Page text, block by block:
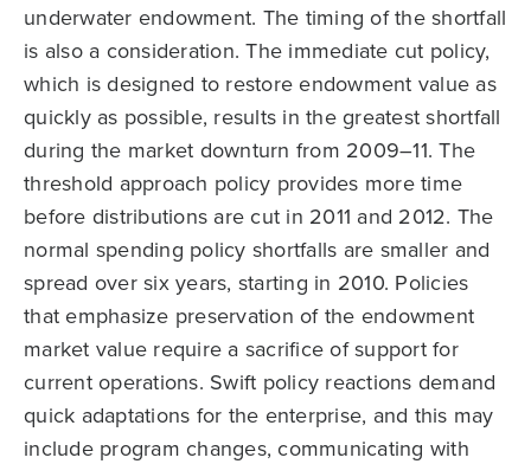
underwater endowment. The timing of the shortfall
is also a consideration. The immediate cut policy,
which is designed to restore endowment value as
quickly as possible, results in the greatest shortfall
during the market downturn from 2009–11. The
threshold approach policy provides more time
before distributions are cut in 2011 and 2012. The
normal spending policy shortfalls are smaller and
spread over six years, starting in 2010. Policies
that emphasize preservation of the endowment
market value require a sacrifice of support for
current operations. Swift policy reactions demand
quick adaptations for the enterprise, and this may
include program changes, communicating with